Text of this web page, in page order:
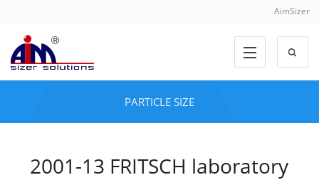
AimSizer
PARTICLE SIZE
2001-13 FRITSCH laboratory